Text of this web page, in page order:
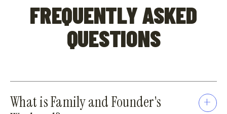
FREQUENTLY ASKED
QUESTIONS
What is Family and Founder's